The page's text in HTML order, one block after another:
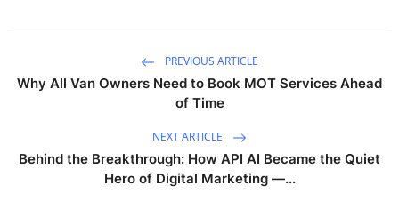
PREVIOUS ARTICLE
Why All Van Owners Need to Book MOT Services Ahead
of Time
NEXT ARTICLE
Behind the Breakthrough: How API AI Became the Quiet
Hero of Digital Marketing —...